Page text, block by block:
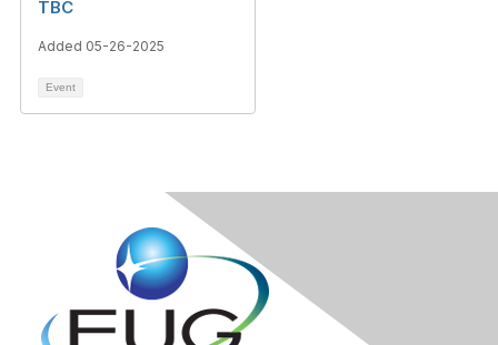
TBC
Added 05-26-2025
Event